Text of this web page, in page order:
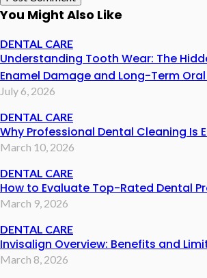
You Might Also Like
DENTAL CARE
Understanding Tooth Wear: The
Enamel Damage and Long-Term
July 6, 2026
DENTAL CARE
Why Professional Dental Cleaning Is
March 10, 2026
DENTAL CARE
How to Evaluate Top-Rated Dental
March 9, 2026
DENTAL CARE
Invisalign Overview: Benefits and
March 8, 2026